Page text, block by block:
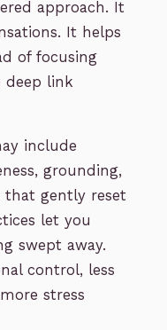
approach. It
It helps
of focusing
deep link
include
grounding,
gently reset
let you
swept away.
control, less
stress